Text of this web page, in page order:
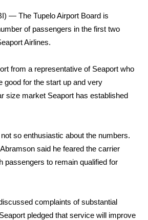
Guests
Football Tour
Football Tour
— The Tupelo Airport Board is
of passengers in the first two
Airlines.
from a representative of Seaport who
good for the start up and very
size market Seaport has established
so enthusiastic about the numbers.
said he feared the carrier
passengers to remain qualified for
complaints of substantial
pledged that service will improve